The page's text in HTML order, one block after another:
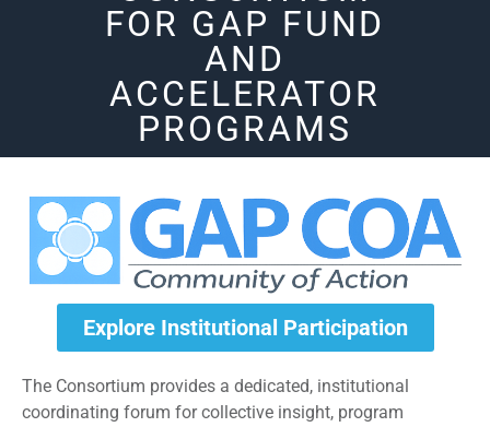
FOR GAP FUND
AND
ACCELERATOR
PROGRAMS
Explore Institutional Participation
The Consortium provides a dedicated, institutional
coordinating forum for collective insight, program